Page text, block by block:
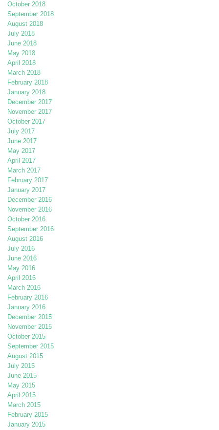
October 2018
September 2018
August 2018
July 2018
June 2018
May 2018
April 2018
March 2018
February 2018
January 2018
December 2017
November 2017
October 2017
July 2017
June 2017
May 2017
April 2017
March 2017
February 2017
January 2017
December 2016
November 2016
October 2016
September 2016
August 2016
July 2016
June 2016
May 2016
April 2016
March 2016
February 2016
January 2016
December 2015
November 2015
October 2015
September 2015
August 2015
July 2015
June 2015
May 2015
April 2015
March 2015
February 2015
January 2015